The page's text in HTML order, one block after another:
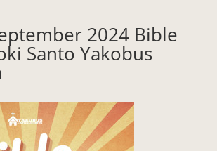
2024 Bible
Santo Yakobus